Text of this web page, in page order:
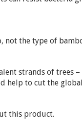
not the type of
strands of trees –
help to cut the
this product.